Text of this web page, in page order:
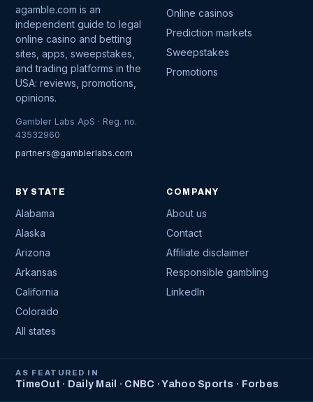
agamble.com is an
independent guide to legal
online casino and betting
sites, apps, sweepstakes,
and trading platforms in the
USA: reviews, promotions,
opinions.
Gambler Labs ApS · Reg. no.
43532960
partners@gamblerlabs.com
Online casinos
Prediction markets
Sweepstakes
Promotions
BY STATE
Alabama
Alaska
Arizona
Arkansas
California
Colorado
All states
COMPANY
About us
Contact
Affiliate disclaimer
Responsible gambling
LinkedIn
AS FEATURED IN
TimeOut · Daily Mail · CNBC · Yahoo Sports · Forbes